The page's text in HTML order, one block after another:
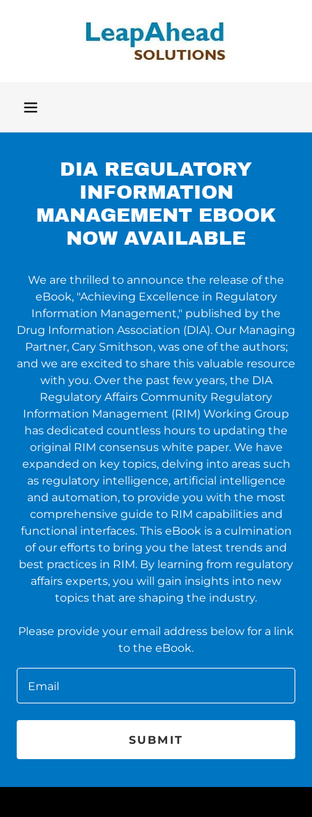
DIA REGULATORY
INFORMATION
MANAGEMENT EBOOK
NOW AVAILABLE
We are thrilled to announce the release of the
eBook, "Achieving Excellence in Regulatory
Information Management," published by the
Drug Information Association (DIA). Our Managing
Partner, Cary Smithson, was one of the authors;
and we are excited to share this valuable resource
with you. Over the past few years, the DIA
Regulatory Affairs Community Regulatory
Information Management (RIM) Working Group
has dedicated countless hours to updating the
original RIM consensus white paper. We have
expanded on key topics, delving into areas such
as regulatory intelligence, artificial intelligence
and automation, to provide you with the most
comprehensive guide to RIM capabilities and
functional interfaces. This eBook is a culmination
of our efforts to bring you the latest trends and
best practices in RIM. By learning from regulatory
affairs experts, you will gain insights into new
topics that are shaping the industry.
Please provide your email address below for a link
to the eBook.
Email
SUBMIT